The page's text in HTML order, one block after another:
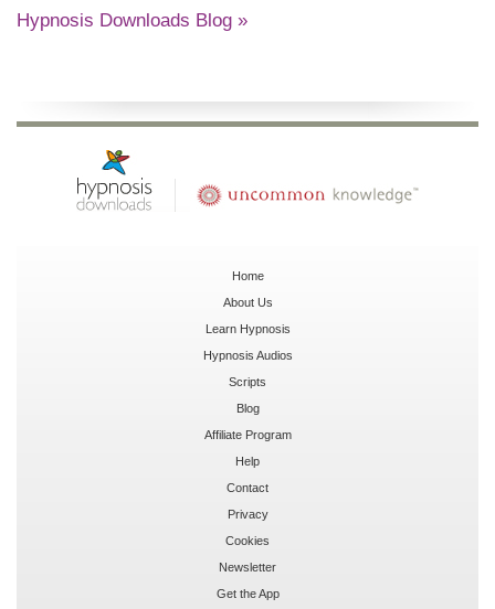
Hypnosis Downloads Blog »
Home
About Us
Learn Hypnosis
Hypnosis Audios
Scripts
Blog
Affiliate Program
Help
Contact
Privacy
Cookies
Newsletter
Get the App